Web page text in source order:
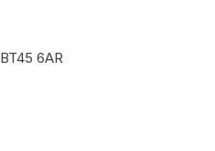
6AR